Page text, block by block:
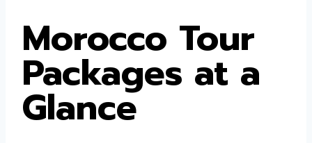
Morocco Tour
Packages at a
Glance